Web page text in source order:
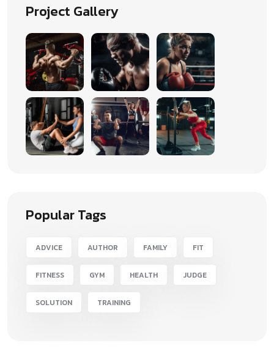
Project Gallery
Popular Tags
ADVICE AUTHOR FAMILY FIT
FITNESS GYM HEALTH JUDGE
SOLUTION TRAINING